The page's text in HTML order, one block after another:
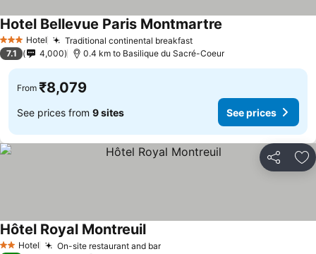
3 StarsHotel Traditional continental breakfast
Hotel Bellevue Paris Montmartre
7.1 4,000 0.4 km to Basilique du Sacré-Coeur
From ₹8,079
See prices from 9 sites See prices
Share
2 StarsHotel On-site restaurant and bar
Hôtel Royal Montreuil